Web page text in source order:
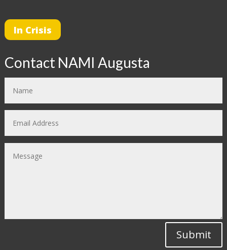
In Crisis
Contact NAMI Augusta
Submit